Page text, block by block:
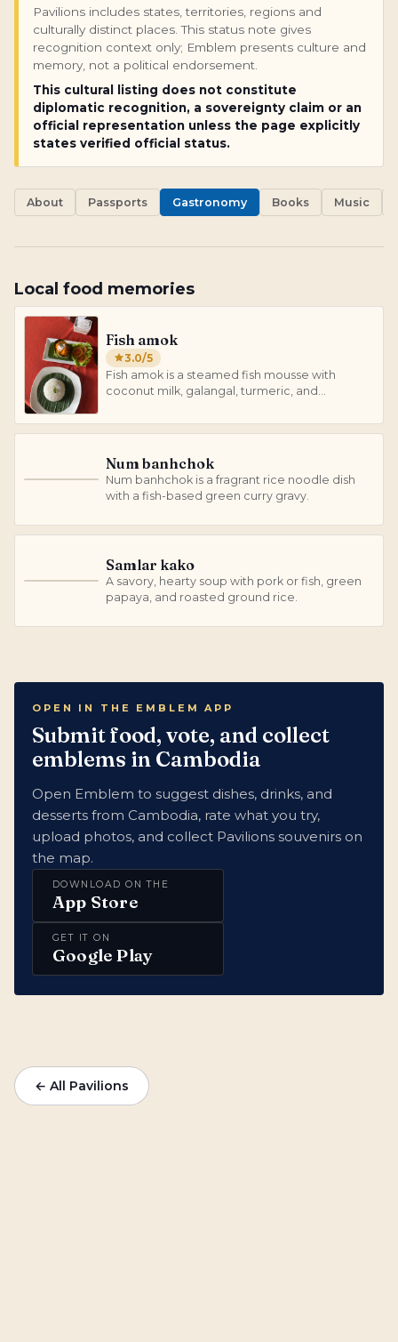
Pavilions includes states, territories, regions and
culturally distinct places. This status note gives
recognition context only; Emblem presents culture and
memory, not a political endorsement.
This cultural listing does not constitute
diplomatic recognition, a sovereignty claim or an
official representation unless the page explicitly
states verified official status.
About Passports Gastronomy Books Music
Local food memories
Fish amok
3.0/5
Fish amok is a steamed fish mousse with
coconut milk, galangal, turmeric, and
Num banhchok
Num banhchok is a fragrant rice noodle dish
with a fish-based green curry gravy.
Samlar kako
A savory, hearty soup with pork or fish, green
papaya, and roasted ground rice.
OPEN IN THE EMBLEM APP
Submit food, vote, and collect
emblems in Cambodia
Open Emblem to suggest dishes, drinks, and
desserts from Cambodia, rate what you try,
upload photos, and collect Pavilions souvenirs on
the map.
DOWNLOAD ON THE
App Store
GET IT ON
Google Play
← All Pavilions